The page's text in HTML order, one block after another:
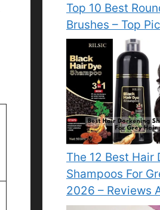
Top 10 Best
Brushes – Top
The 12 Best Hair
Shampoos For
2026 – Reviews